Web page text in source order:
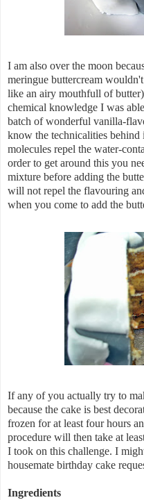
I am also over the moon
meringue buttercream
like an airy mouthfull of
chemical knowledge I was
batch of wonderful vanilla-
know the technicalities behind
molecules repel the water-
order to get around this you
mixture before adding the
will not repel the flavouring
when you come to add the
If any of you actually try to
because the cake is best
frozen for at least four hours
procedure will then take at
I took on this challenge. I
housemate birthday cake
Ingredients